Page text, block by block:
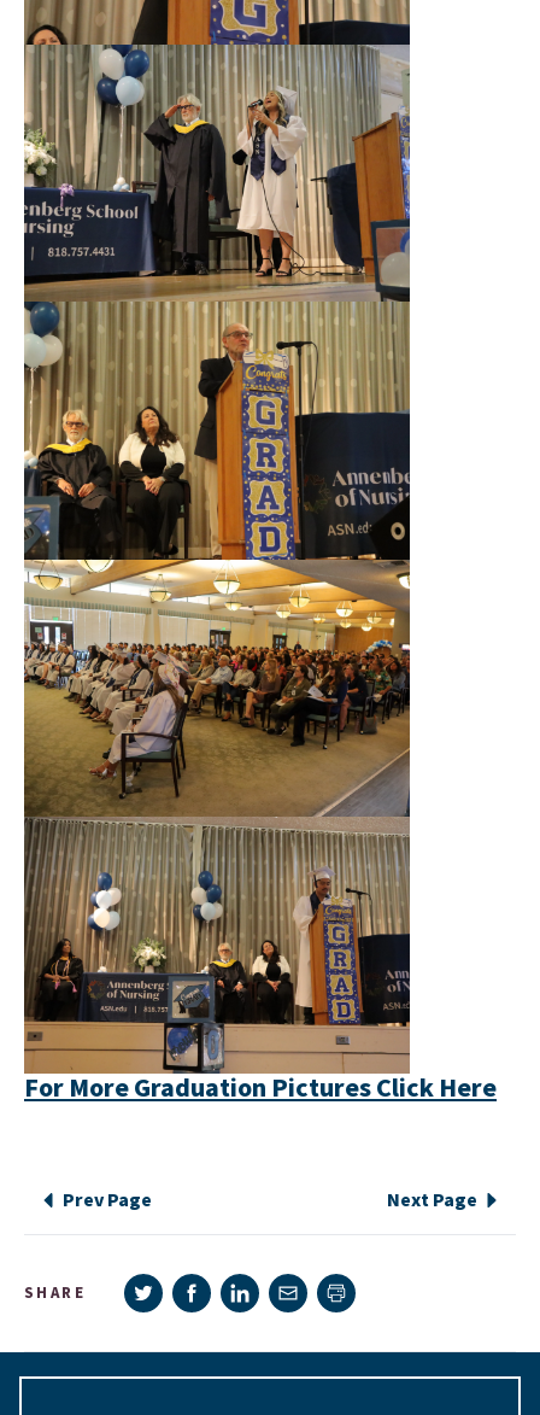
For More Graduation Pictures Click Here
Prev Page Next Page
SHARE Share on Twitter
Share on Facebook
Share on LinkedIn
Share via e-mail
Print page